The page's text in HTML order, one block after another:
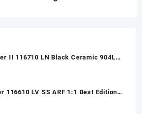
II 116710 LN Black Ceramic 904L
Best Edition DD3285 CHS
116610 LV SS ARF 1:1 Best Edition
Dial 904L SS Oyster Bracelet SH3135